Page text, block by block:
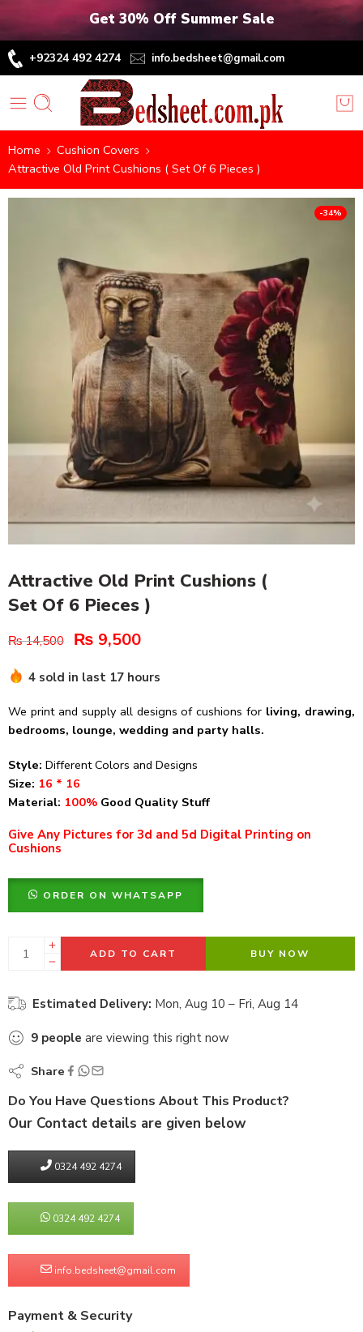
Get 30% Off Summer Sale
+92324 492 4274 info.bedsheet@gmail.com
Home
Cushion Covers
Attractive Old Print Cushions ( Set Of 6 Pieces )
-34%
Attractive Old Print Cushions (
Set Of 6 Pieces )
₨14,500 ₨ 9,500
4 sold in last 17 hours
We print and supply all designs of cushions for living, drawing,
bedrooms, lounge, wedding and party halls.
Style: Different Colors and Designs
Size: 16 * 16
Material: 100% Good Quality Stuff
Give Any Pictures for 3d and 5d Digital Printing on
Cushions
ORDER ON WHATSAPP
ADD TO CART BUY NOW
Estimated Delivery: Mon, Aug 10 – Fri, Aug 14
9 people are viewing this right now
Share
Do You Have Questions About This Product?
Our Contact details are given below
0324 492 4274
0324 492 4274
info.bedsheet@gmail.com
Payment & Security